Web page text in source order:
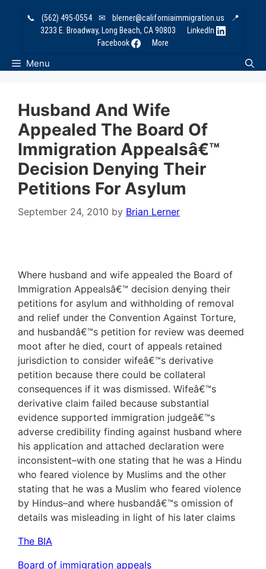
📞 (562) 495-0554 ✉ blerner@californiaimmigration.us
📍
3233 E. Broadway, Long Beach, CA 90803
LinkedIn
Facebook
More
Menu
Husband And Wife
Appealed The Board Of
Immigration Appealsâ€™
Decision Denying Their
Petitions For Asylum
September 24, 2010 by Brian Lerner
Where husband and wife appealed the Board of
Immigration Appealsâ€™ decision denying their
petitions for asylum and withholding of removal
and relief under the Convention Against Torture,
and husbandâ€™s petition for review was deemed
moot after he died, court of appeals retained
jurisdiction to consider wifeâ€™s derivative
petition because there could be collateral
consequences if it was dismissed. Wifeâ€™s
derivative claim failed because substantial
evidence supported immigration judgeâ€™s
adverse credibility finding against husband where
his application and attached declaration were
inconsistent–with one stating that he was a Hindu
who feared violence by Muslims and the other
stating that he was a Muslim who feared violence
by Hindus–and where husbandâ€™s omission of
details was misleading in light of his later claims
The BIA
Board of immigration appeals